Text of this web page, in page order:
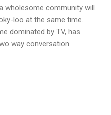
wholesome community will
loo at the same time.
dominated by TV, has
way conversation.